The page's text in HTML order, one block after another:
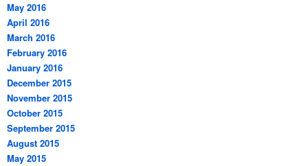
May 2016
April 2016
March 2016
February 2016
January 2016
December 2015
November 2015
October 2015
September 2015
August 2015
May 2015